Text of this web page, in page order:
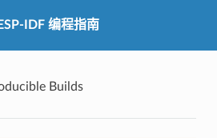
ESP-IDF 编程指南
Builds